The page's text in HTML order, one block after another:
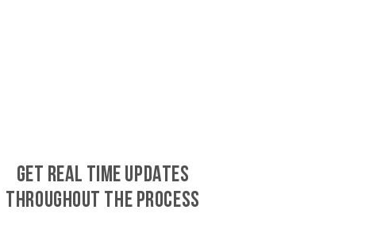
GET REAL TIME UPDATES
THROUGHOUT THE PROCESS